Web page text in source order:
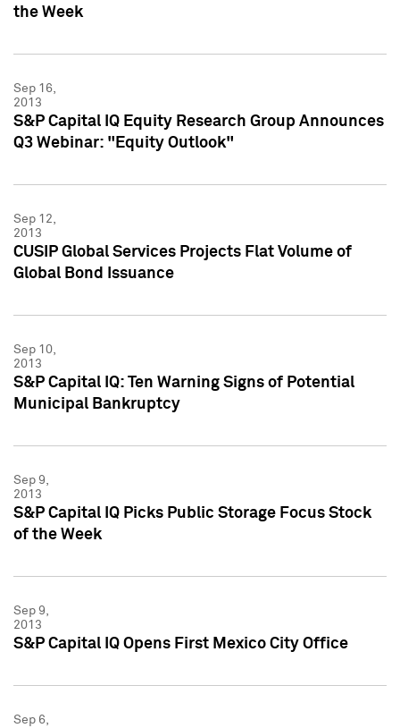
the Week
Sep 16,
2013
S&P Capital IQ Equity Research Group Announces
Q3 Webinar: "Equity Outlook"
Sep 12,
2013
CUSIP Global Services Projects Flat Volume of
Global Bond Issuance
Sep 10,
2013
S&P Capital IQ: Ten Warning Signs of Potential
Municipal Bankruptcy
Sep 9,
2013
S&P Capital IQ Picks Public Storage Focus Stock
of the Week
Sep 9,
2013
S&P Capital IQ Opens First Mexico City Office
Sep 6,